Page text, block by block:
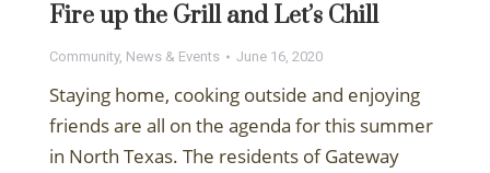
Fire up the Grill and Let’s Chill
Community, News & Events June 16, 2020
Staying home, cooking outside and enjoying
friends are all on the agenda for this summer
in North Texas. The residents of Gateway